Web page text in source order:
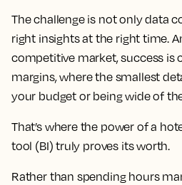
The challenge is not only data
right insights at the right time.
competitive market, success is
margins, where the smallest
your budget or being wide of
That’s where the power of a
tool (BI) truly proves its worth.
Rather than spending hours